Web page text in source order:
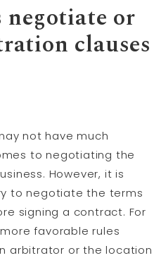
negotiate or
clauses
not have much
to negotiating the
However, it is
to negotiate the terms
signing a contract. For
favorable rules
arbitrator or the location